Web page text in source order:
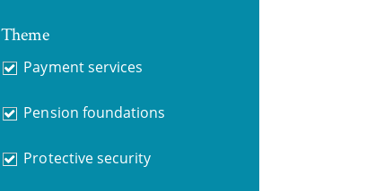
Theme
Payment services
Pension foundations
Protective security